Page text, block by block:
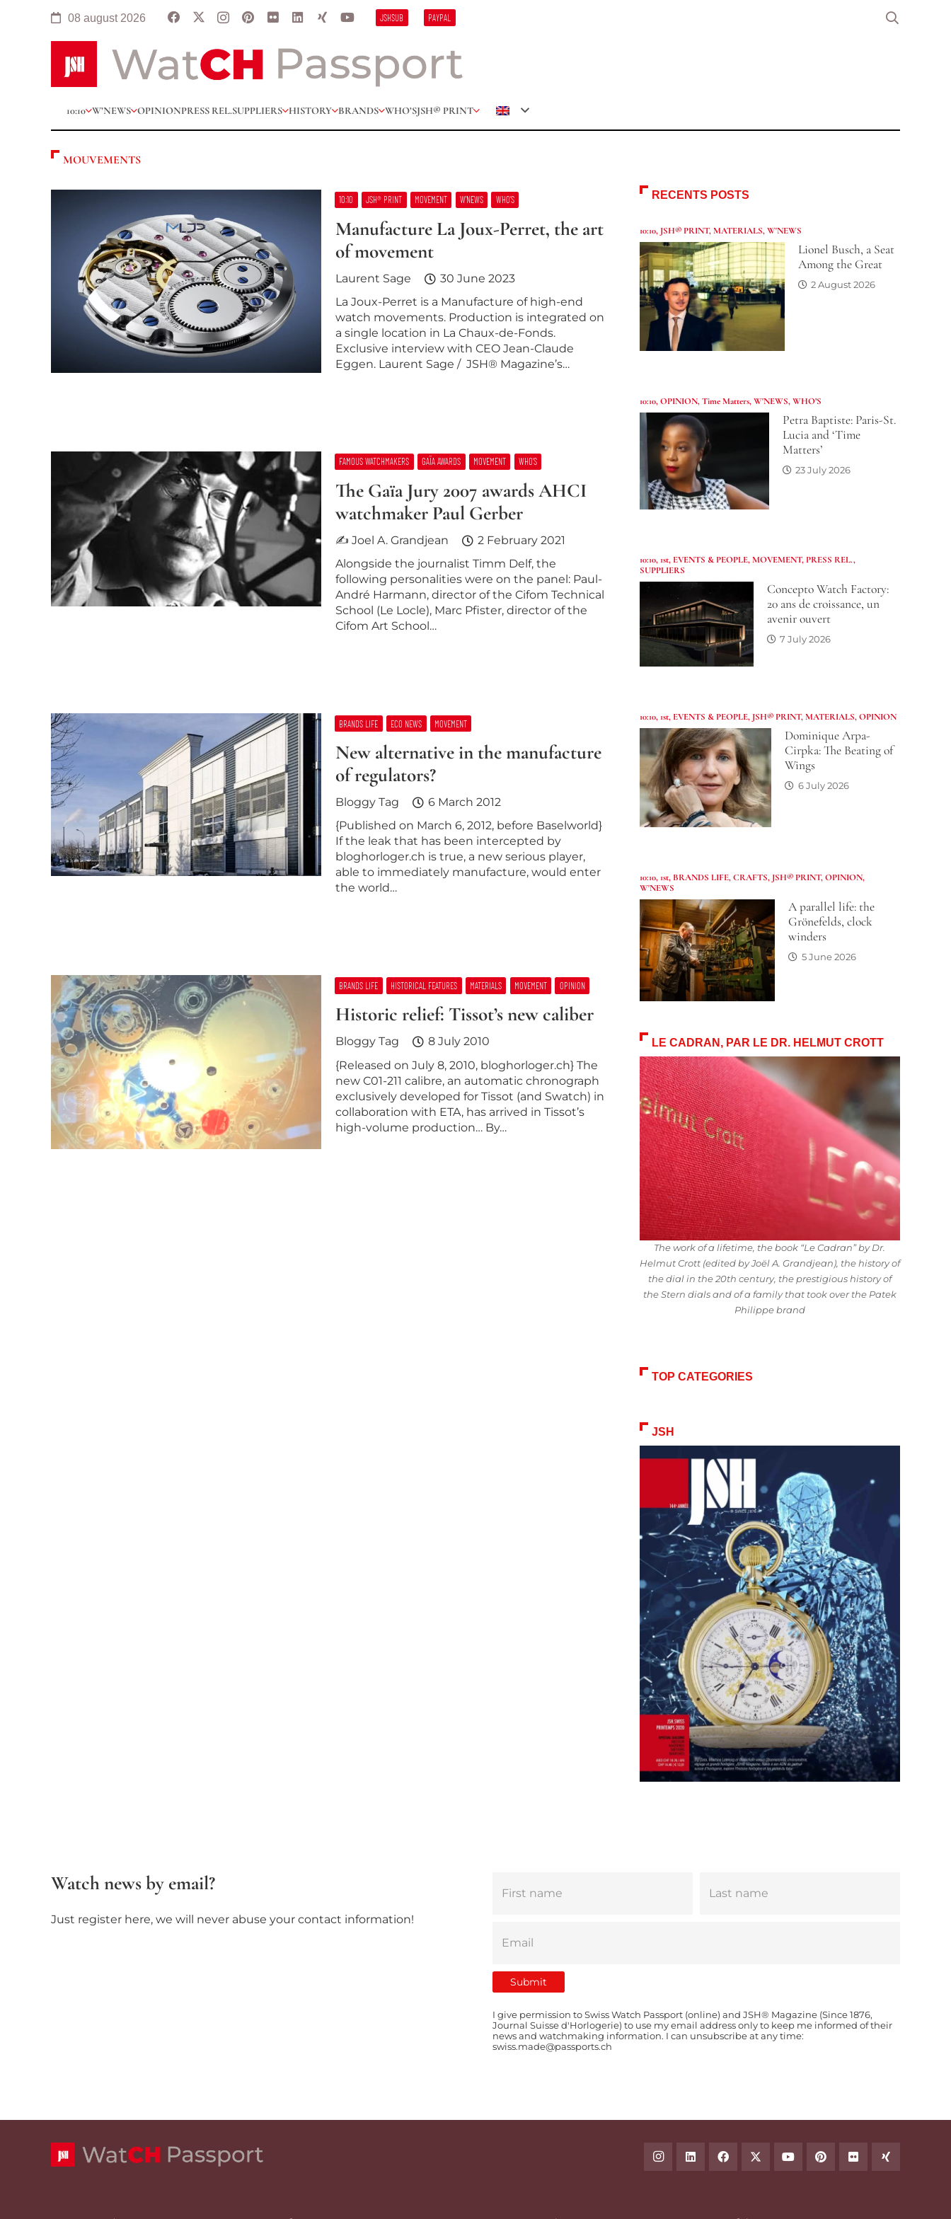
08 august 2026 JSHSUB PAYPAL
10:10 W’NEWS OPINIONPRESS REL.SUPPLIERS HISTORY BRANDS WHO’SJSH® PRINT
MOUVEMENTS
10:10 JSH® PRINT MOVEMENT W’NEWS WHO’S
Manufacture La Joux-Perret, the art
of movement
Laurent Sage
30 June 2023
La Joux-Perret is a Manufacture of high-end
watch movements. Production is integrated on
a single location in La Chaux-de-Fonds.
Exclusive interview with CEO Jean-Claude
Eggen. Laurent Sage / JSH® Magazine’s…
FAMOUS WATCHMAKERS GAÏA AWARDS MOVEMENT WHO’S
The Gaïa Jury 2007 awards AHCI
watchmaker Paul Gerber
✍ Joel A. Grandjean
2 February 2021
Alongside the journalist Timm Delf, the
following personalities were on the panel: Paul-
André Harmann, director of the Cifom Technical
School (Le Locle), Marc Pfister, director of the
Cifom Art School…
BRANDS LIFE ECO NEWS MOVEMENT
New alternative in the manufacture
of regulators?
Bloggy Tag
6 March 2012
{Published on March 6, 2012, before Baselworld}
If the leak that has been intercepted by
bloghorloger.ch is true, a new serious player,
able to immediately manufacture, would enter
the world…
BRANDS LIFE HISTORICAL FEATURES MATERIALS MOVEMENT OPINION
Historic relief: Tissot’s new caliber
Bloggy Tag
8 July 2010
{Released on July 8, 2010, bloghorloger.ch} The
new C01-211 calibre, an automatic chronograph
exclusively developed for Tissot (and Swatch) in
collaboration with ETA, has arrived in Tissot’s
high-volume production… By…
RECENTS POSTS
10:10, JSH® PRINT,MATERIALS,W'NEWS
Lionel Busch, a Seat
Among the Great
2 August 2026
10:10,OPINION,Time Matters,W'NEWS,WHO’S
Petra Baptiste: Paris-St.
Lucia and ‘Time
Matters’
23 July 2026
10:10, 1st, EVENTS & PEOPLE,MOVEMENT,PRESS REL.,
SUPPLIERS
Concepto Watch Factory:
20 ans de croissance, un
avenir ouvert
7 July 2026
10:10, 1st, EVENTS & PEOPLE, JSH® PRINT,MATERIALS,OPINION
Dominique Arpa-
Cirpka: The Beating of
Wings
6 July 2026
10:10, 1st, BRANDS LIFE,CRAFTS, JSH® PRINT,OPINION,
W'NEWS
A parallel life: the
Grönefelds, clock
winders
5 June 2026
LE CADRAN, PAR LE DR. HELMUT CROTT
The work of a lifetime, the book “Le Cadran” by Dr.
Helmut Crott (edited by Joël A. Grandjean), the history of
the dial in the 20th century, the prestigious history of
the Stern dials and of a family that took over the Patek
Philippe brand
TOP CATEGORIES
JSH
Watch news by email?
Just register here, we will never abuse your contact information!
I give permission to Swiss Watch Passport (online) and JSH® Magazine (Since 1876,
Journal Suisse d'Horlogerie) to use my email address only to keep me informed of their
news and watchmaking information. I can unsubscribe at any time:
swiss.made@passports.ch